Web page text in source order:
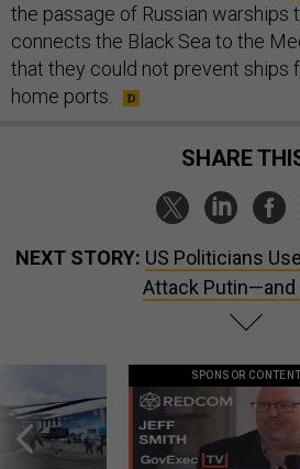
the passage of Russian warships
connects the Black Sea to the
that they could not prevent ships
home ports.
SHARE
NEXT STORY: US Politicians
Attack Putin—and
SPONSOR CONTENT